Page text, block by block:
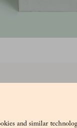
and similar
are small delicacies
of pleasure, with